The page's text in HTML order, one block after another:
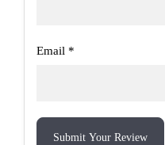
Email *
Submit Your Review